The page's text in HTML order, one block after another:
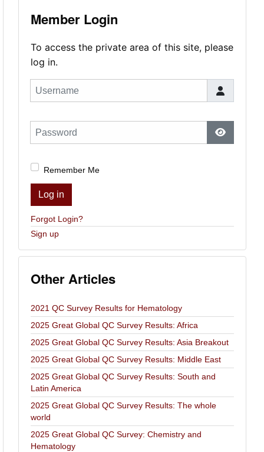
Member Login
To access the private area of this site, please
log in.
Username
Password
Show
Remember Me
Log in
Forgot Login?
Sign up
Other Articles
2021 QC Survey Results for Hematology
2025 Great Global QC Survey Results: Africa
2025 Great Global QC Survey Results: Asia Breakout
2025 Great Global QC Survey Results: Middle East
2025 Great Global QC Survey Results: South and
Latin America
2025 Great Global QC Survey Results: The whole
world
2025 Great Global QC Survey: Chemistry and
Hematology